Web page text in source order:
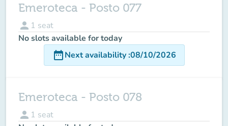
Emeroteca - Posto 077
person 1 seat
No slots available for today
date_rangeNext availability:08/10/2026
Emeroteca - Posto 078
person 1 seat